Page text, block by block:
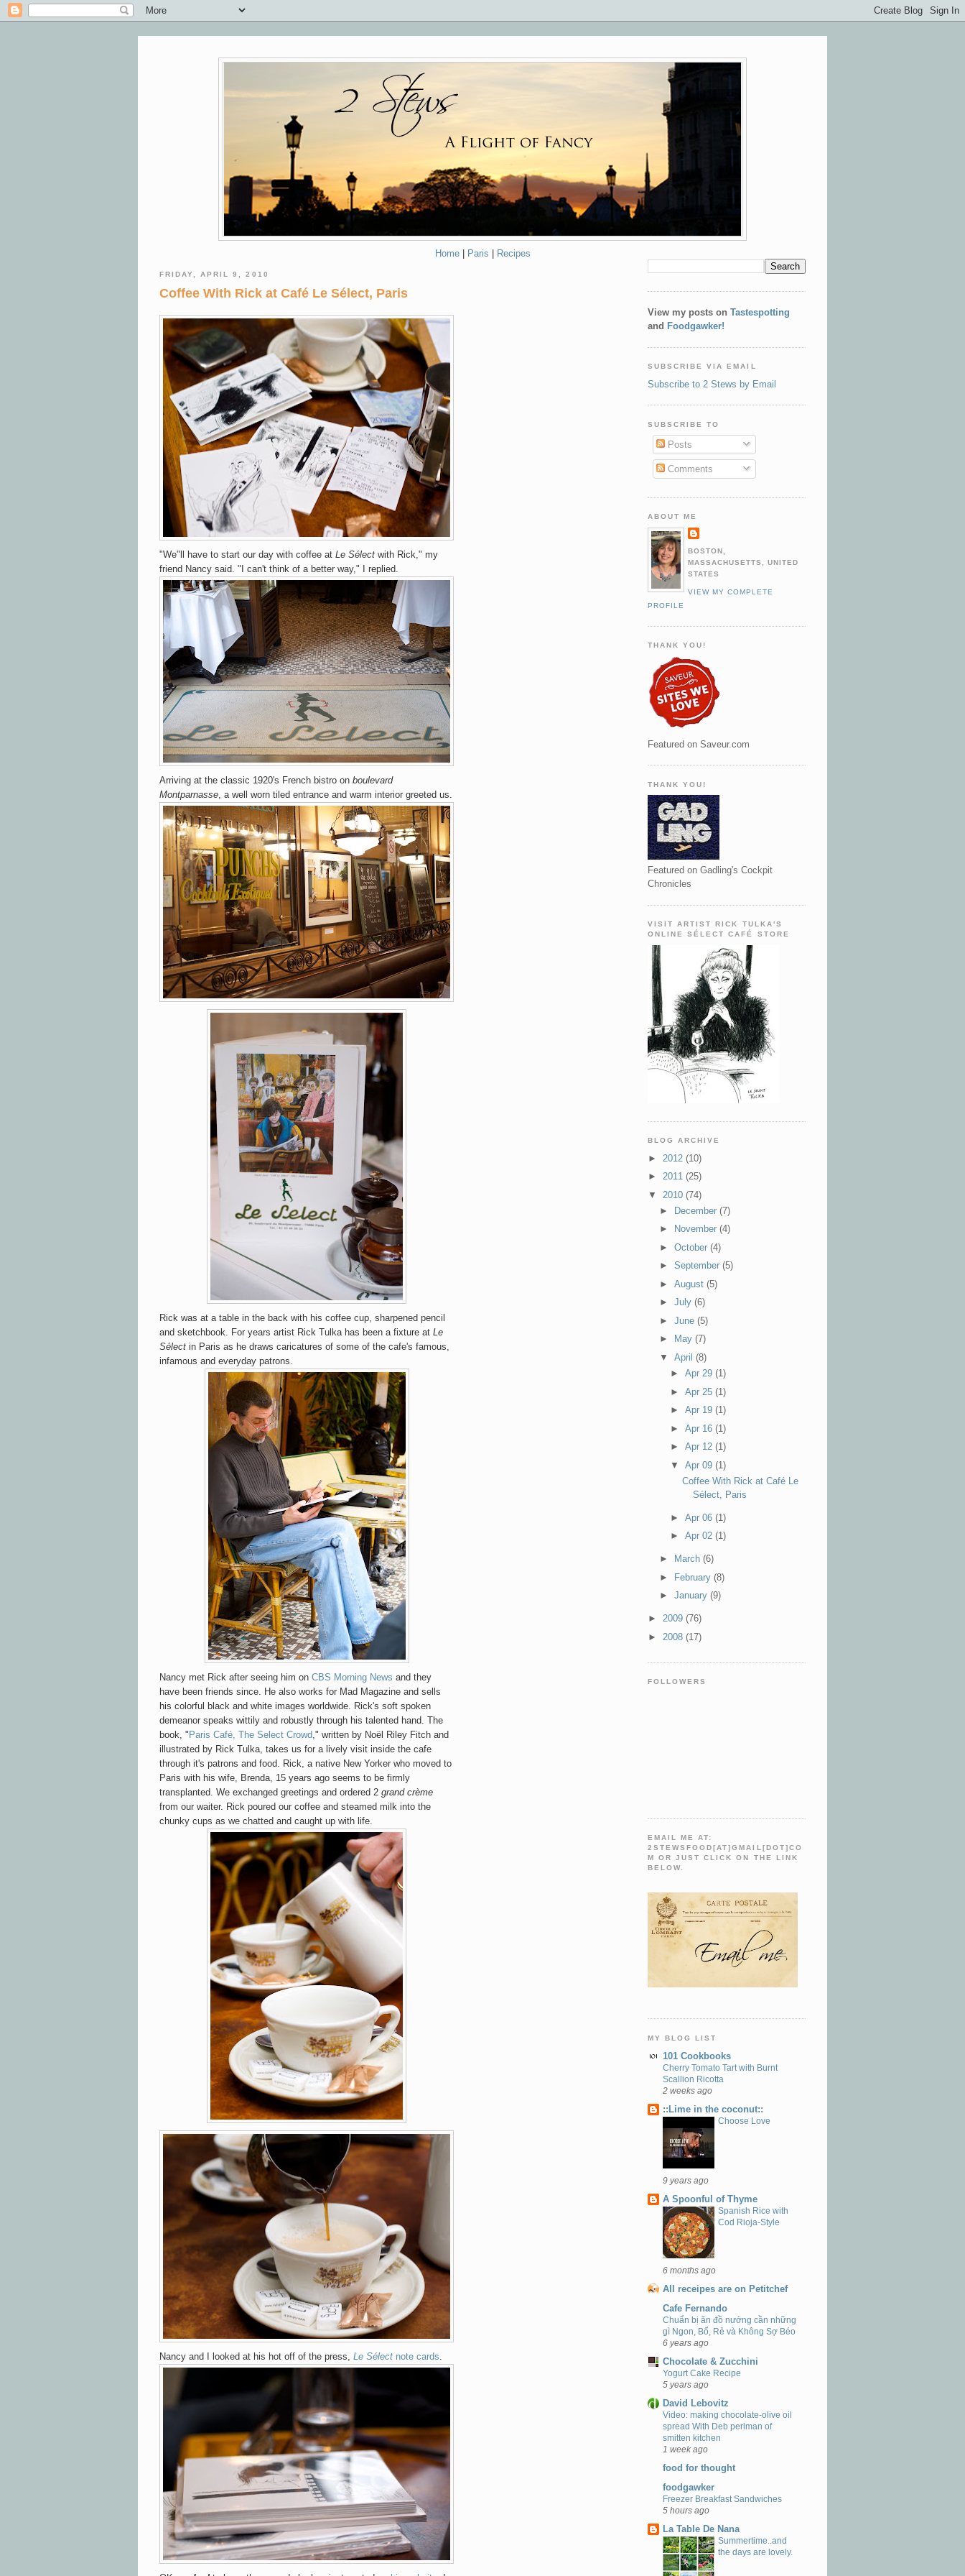
Home| Paris Recipes
FRIDAY, APRIL 9, 2010
Coffee With Rick at Café Le Sélect, Paris
"We"ll have to start our day with coffee at Le Sélect with Rick," my
friend Nancy said. "I can't think of a better way," I replied.
Arriving at the classic 1920's French bistro on boulevard
Montparnasse , a well worn tiled entrance and warm interior greeted us.
Rick was at a table in the back with his coffee cup, sharpened pencil
and sketchbook. For years artist Rick Tulka has been a fixture at Le
Sélect in Paris as he draws caricatures of some of the cafe's famous,
infamous and everyday patrons.
Nancy met Rick after seeing him on CBS Morning News and they
have been friends since. He also works for Mad Magazine and sells
his colorful black and white images worldwide. Rick's soft spoken
demeanor speaks wittily and robustly through his talented hand. The
book, "Paris Café, The Select Crowd ," written by Noël Riley Fitch and
illustrated by Rick Tulka, takes us for a lively visit inside the cafe
through it's patrons and food. Rick, a native New Yorker who moved to
Paris with his wife, Brenda, 15 years ago seems to be firmly
transplanted. We exchanged greetings and ordered 2 grand crème
from our waiter. Rick poured our coffee and steamed milk into the
chunky cups as we chatted and caught up with life.
Nancy and I looked at his hot off of the press, Le Sélect note cards
View my posts on Tastespotting
and Foodgawker!
SUBSCRIBE VIA EMAIL
Subscribe to 2 Stews by Email
SUBSCRIBE TO
Posts
Comments
ABOUT ME
BOSTON,
MASSACHUSETTS, UNITED
STATES
VIEW MY COMPLETE
PROFILE
THANK YOU!
Featured on Saveur.com
THANK YOU!
Featured on Gadling's Cockpit
Chronicles
VISIT ARTIST RICK TULKA'S
ONLINE SÉLECT CAFÉ STORE
BLOG ARCHIVE
► 2012 (10)
► 2011 (25)
▼ 2010 (74)
►
December (7)
►
November (4)
► October (4)
► September (5)
► August (5)
► July (6)
► June (5)
►
May (7)
▼ April (8)
►Apr 29(1)
►Apr 25(1)
►Apr 19(1)
►Apr 16(1)
►Apr 12(1)
▼Apr 09(1)
Coffee With Rick at Café Le
Sélect, Paris
►Apr 06(1)
►Apr 02(1)
► March (6)
►
February (8)
► January (9)
► 2009 (76)
► 2008 (17)
FOLLOWERS
EMAIL ME AT:
2STEWSFOOD[AT]GMAIL[DOT]CO
M OR JUST CLICK ON THE LINK
BELOW.
MY BLOG LIST
101 Cookbooks
Cherry Tomato Tart with Burnt
Scallion Ricotta
2 weeks ago
::Lime in the coconut::
Choose Love
9 years ago
A Spoonful of Thyme
Spanish Rice with
Cod Rioja-Style
6 months ago
All receipes are on Petitchef
Cafe Fernando
Chuẩn bị ăn đồ nướng cần những
gì Ngon, Bổ, Rẻ và Không Sợ Béo
6 years ago
Chocolate & Zucchini
Yogurt Cake Recipe
5 years ago
David Lebovitz
Video: making chocolate-olive oil
spread With Deb perlman of
smitten kitchen
1 week ago
food for thought
foodgawker
Freezer Breakfast Sandwiches
5 hours ago
La Table De Nana
Summertime..and
the days are lovely.